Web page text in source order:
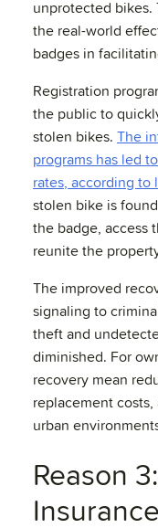
unprotected bikes.
the real-world
badges in
Registration
the public to
stolen bikes. The
programs has led
rates, according to
stolen bike is
the badge, access
reunite the
The improved
signaling to
theft and
diminished. For
recovery mean
replacement
urban
Reason